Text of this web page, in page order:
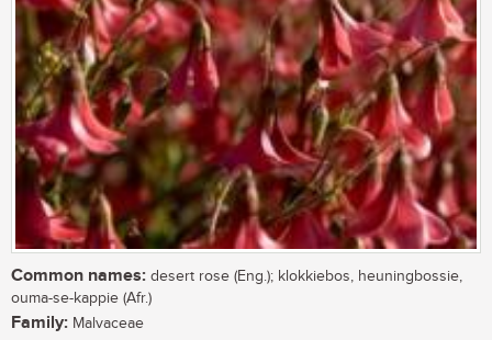
Common names: desert rose (Eng.); klokkiebos, heuningbossie,
ouma-se-kappie (Afr.)
Family: Malvaceae